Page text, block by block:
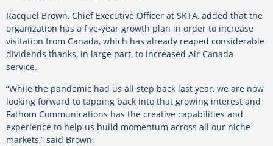
Racquel Brown, Chief Executive Officer at SKTA, added that the
organization has a five-year growth plan in order to increase
visitation from Canada, which has already reaped considerable
dividends thanks, in large part, to increased Air Canada
service.
“While the pandemic had us all step back last year, we are now
looking forward to tapping back into that growing interest and
Fathom Communications has the creative capabilities and
experience to help us build momentum across all our niche
markets,” said Brown.